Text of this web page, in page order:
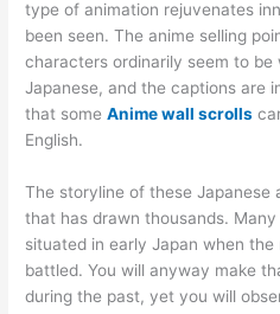
type of animation rejuvenates
been seen. The anime selling
characters ordinarily seem to
Japanese, and the captions are
that someAnime wall scrolls
English.
The storyline of these Japanese
that has drawn thousands.
situated in early Japan when
battled. You will anyway make
during the past, yet you will